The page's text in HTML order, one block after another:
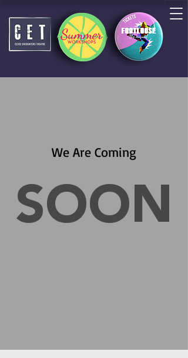
We Are Coming
SOON